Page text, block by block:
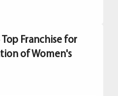
Top Franchise for
of Women's